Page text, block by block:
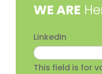
​WE ARE
LinkedIn
This field is for